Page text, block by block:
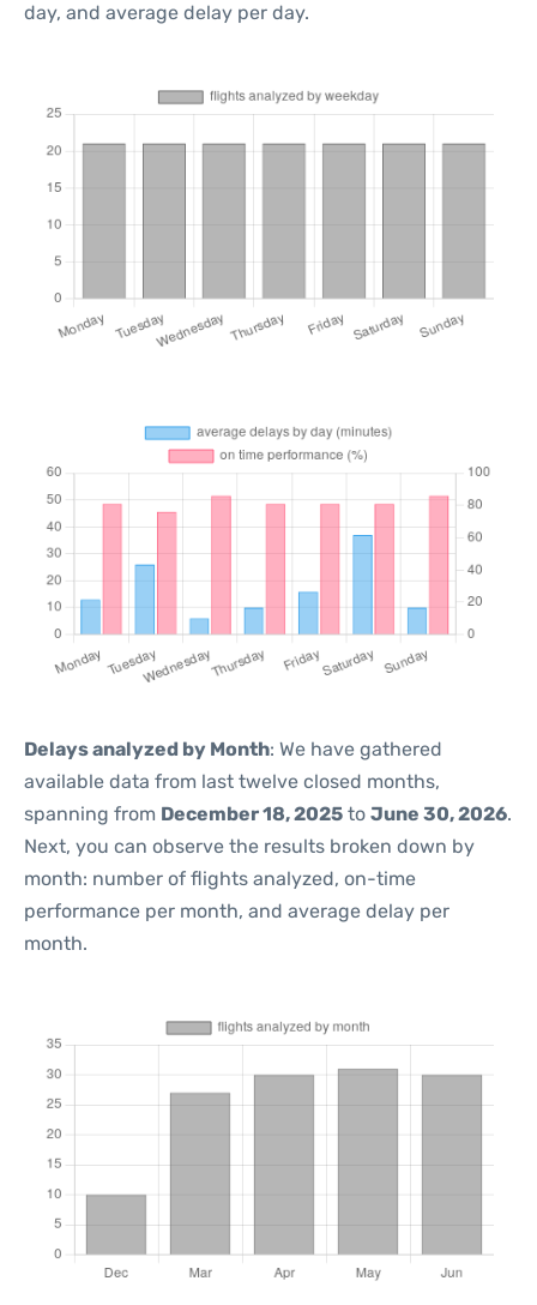
day, and average delay per day.
Delays analyzed by Month: We have gathered
available data from last twelve closed months,
spanning from December 18, 2025 to June 30, 2026.
Next, you can observe the results broken down by
month: number of flights analyzed, on-time
performance per month, and average delay per
month.